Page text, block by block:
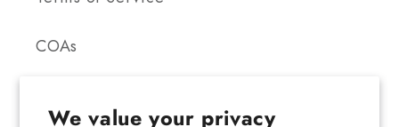
We value your privacy
COAs